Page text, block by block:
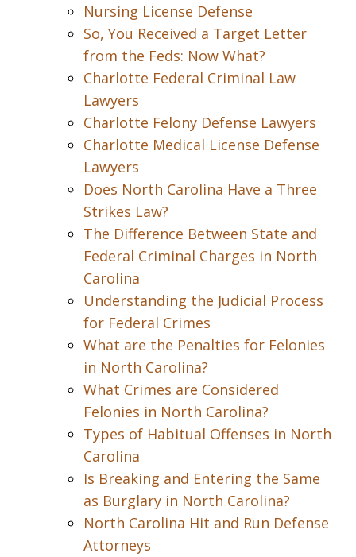
Nursing License Defense
So, You Received a Target Letter
from the Feds: Now What?
Charlotte Federal Criminal Law
Lawyers
Charlotte Felony Defense Lawyers
Charlotte Medical License Defense
Lawyers
Does North Carolina Have a Three
Strikes Law?
The Difference Between State and
Federal Criminal Charges in North
Carolina
Understanding the Judicial Process
for Federal Crimes
What are the Penalties for Felonies
in North Carolina?
What Crimes are Considered
Felonies in North Carolina?
Types of Habitual Offenses in North
Carolina
Is Breaking and Entering the Same
as Burglary in North Carolina?
North Carolina Hit and Run Defense
Attorneys